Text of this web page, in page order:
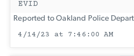
EVID
Reported to Oakland Police
4/14/23 at 7:46:00 AM